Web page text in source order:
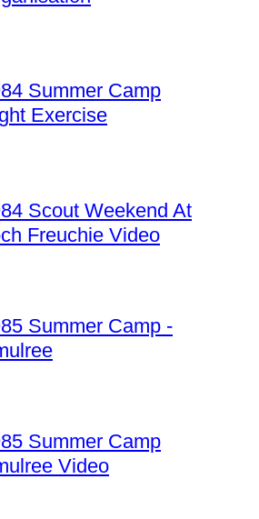
Summer Camp
Exercise
Scout Weekend At
Freuchie Video
Summer Camp -
Summer Camp
Video